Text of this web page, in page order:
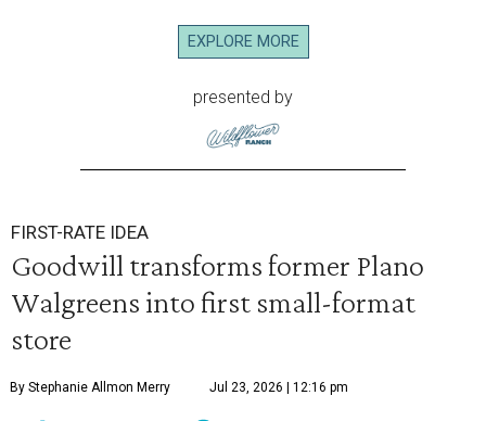
EXPLORE MORE
presented by
FIRST-RATE IDEA
Goodwill transforms former Plano
Walgreens into first small-format
store
By Stephanie Allmon Merry Jul 23, 2026 | 12:16 pm